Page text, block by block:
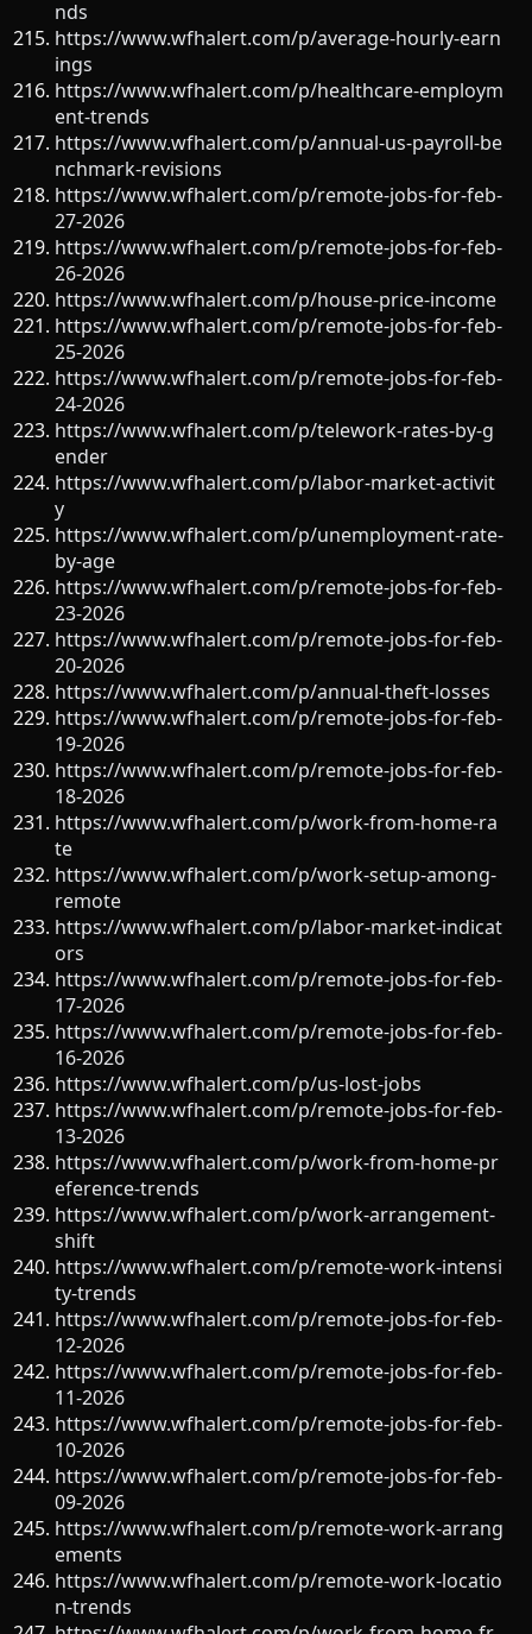
nds
https://www.wfhalert.com/p/average-hourly-earn
ings
https://www.wfhalert.com/p/healthcare-employm
ent-trends
https://www.wfhalert.com/p/annual-us-payroll-be
nchmark-revisions
https://www.wfhalert.com/p/remote-jobs-for-feb-
27-2026
https://www.wfhalert.com/p/remote-jobs-for-feb-
26-2026
https://www.wfhalert.com/p/house-price-income
https://www.wfhalert.com/p/remote-jobs-for-feb-
25-2026
https://www.wfhalert.com/p/remote-jobs-for-feb-
24-2026
https://www.wfhalert.com/p/telework-rates-by-g
ender
https://www.wfhalert.com/p/labor-market-activit
y
https://www.wfhalert.com/p/unemployment-rate-
by-age
https://www.wfhalert.com/p/remote-jobs-for-feb-
23-2026
https://www.wfhalert.com/p/remote-jobs-for-feb-
20-2026
https://www.wfhalert.com/p/annual-theft-losses
https://www.wfhalert.com/p/remote-jobs-for-feb-
19-2026
https://www.wfhalert.com/p/remote-jobs-for-feb-
18-2026
https://www.wfhalert.com/p/work-from-home-ra
te
https://www.wfhalert.com/p/work-setup-among-
remote
https://www.wfhalert.com/p/labor-market-indicat
ors
https://www.wfhalert.com/p/remote-jobs-for-feb-
17-2026
https://www.wfhalert.com/p/remote-jobs-for-feb-
16-2026
https://www.wfhalert.com/p/us-lost-jobs
https://www.wfhalert.com/p/remote-jobs-for-feb-
13-2026
https://www.wfhalert.com/p/work-from-home-pr
eference-trends
https://www.wfhalert.com/p/work-arrangement-
shift
https://www.wfhalert.com/p/remote-work-intensi
ty-trends
https://www.wfhalert.com/p/remote-jobs-for-feb-
12-2026
https://www.wfhalert.com/p/remote-jobs-for-feb-
11-2026
https://www.wfhalert.com/p/remote-jobs-for-feb-
10-2026
https://www.wfhalert.com/p/remote-jobs-for-feb-
09-2026
https://www.wfhalert.com/p/remote-work-arrang
ements
https://www.wfhalert.com/p/remote-work-locatio
n-trends